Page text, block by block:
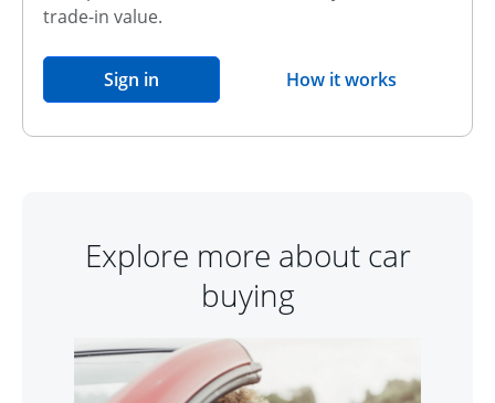
trade-in value.
Sign in opens in the same window
How it worksopens overlay
Explore more about car
buying